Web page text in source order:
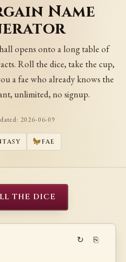
Name
opens onto a long table of
Roll the dice, take the cup,
a fae who already knows the
unlimited, no signup.
2026-06-09
FAE
THE DICE
↻ ⎘